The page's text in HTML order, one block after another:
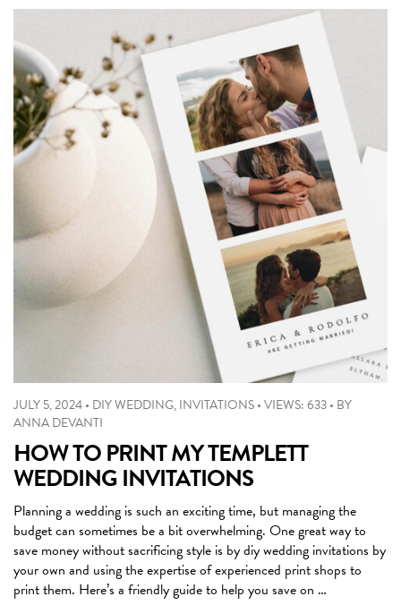
JULY 5, 2024• DIY WEDDING,INVITATIONS•VIEWS: 633• BY
ANNA DEVANTI
HOW TO PRINT MY TEMPLETT
WEDDING INVITATIONS
Planning a wedding is such an exciting time, but managing the
budget can sometimes be a bit overwhelming. One great way to
save money without sacrificing style is by diy wedding invitations by
your own and using the expertise of experienced print shops to
print them. Here’s a friendly guide to help you save on …